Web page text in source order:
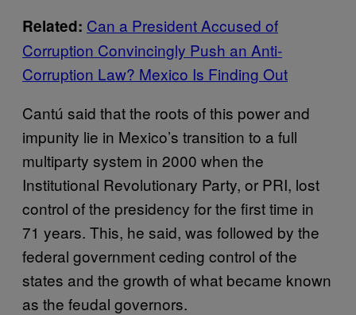
Related: Can a President Accused of
Corruption Convincingly Push an Anti-
Corruption Law? Mexico Is Finding Out
Cantú said that the roots of this power and
impunity lie in Mexico’s transition to a full
multiparty system in 2000 when the
Institutional Revolutionary Party, or PRI, lost
control of the presidency for the first time in
71 years. This, he said, was followed by the
federal government ceding control of the
states and the growth of what became known
as the feudal governors.